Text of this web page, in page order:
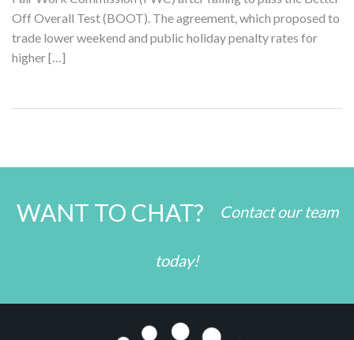
Off Overall Test (BOOT). The agreement, which proposed to
trade lower weekend and public holiday penalty rates for
higher […]
WANT TO CHAT? Contact our team
today!